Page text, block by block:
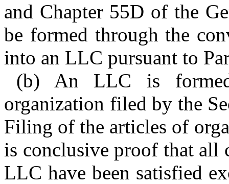
and Chapter 55D of the
be formed through the
into an LLC pursuant to
(b) An LLC is
organization filed by the
Filing of the articles of
is conclusive proof that all
LLC have been satisfied